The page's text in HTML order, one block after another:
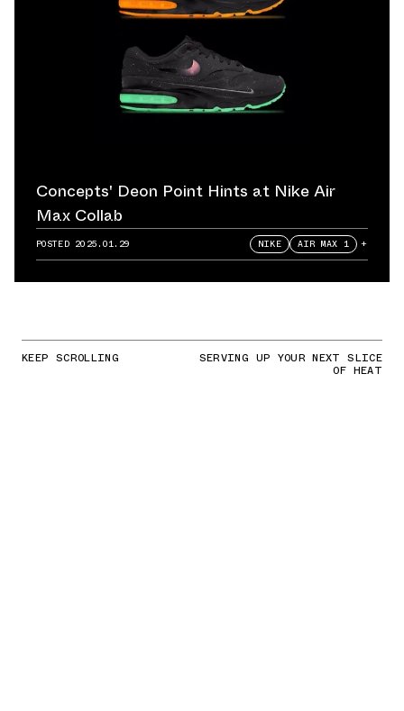
Concepts' Deon Point Hints at Nike Air
Max Collab
POSTED 2025.01.29 NIKE AIR MAX 1 +
KEEP SCROLLING SERVING UP YOUR NEXT SLICE
OF HEAT